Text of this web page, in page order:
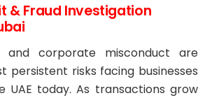
& Fraud Investigation
and corporate misconduct are
persistent risks facing businesses
UAE today. As transactions grow